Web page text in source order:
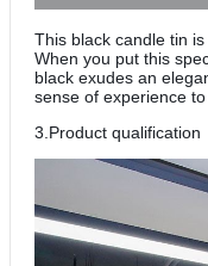
This black candle tin
When you put this
black exudes an
sense of experience
3.Product qualification